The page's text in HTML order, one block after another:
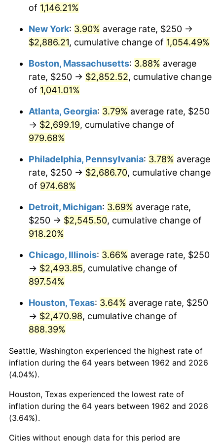
1990 $1,081.95
1991 $1,127.48
1992 $1,161.42 3.01%
1993 $1,196.19 2.99%
1995 $1,261.59 2.83%
1997 $1,328.64 2.29%
1998 $1,349.34
1999 $1,379.14 2.21%
2000 $1,425.50
2001 $1,466.06 2.85%
2002 $1,489.24
2003 $1,523.18 2.28%
2004 $1,563.74
2005 $1,616.72 3.39%
2006 $1,668.87 3.23%
2007 $1,716.41 2.85%
2008 $1,782.31
2009 $1,775.97 -0.36%
of 1,146.21%
New York: 3.90% average rate, $250 →
$2,886.21, cumulative change of 1,054.49%
Boston, Massachusetts: 3.88% average
rate, $250 → $2,852.52, cumulative change
of 1,041.01%
Atlanta, Georgia: 3.79% average rate, $250
→ $2,699.19, cumulative change of
979.68%
Philadelphia, Pennsylvania: 3.78% average
rate, $250 → $2,686.70, cumulative change
of 974.68%
Detroit, Michigan: 3.69% average rate,
$250 → $2,545.50, cumulative change of
918.20%
Chicago, Illinois: 3.66% average rate, $250
→ $2,493.85, cumulative change of
897.54%
Houston, Texas: 3.64% average rate, $250
→ $2,470.98, cumulative change of
888.39%
Seattle, Washington experienced the highest rate of
inflation during the 64 years between 1962 and 2026
(4.04%).
Houston, Texas experienced the lowest rate of
inflation during the 64 years between 1962 and 2026
(3.64%).
Cities without enough data for this period are